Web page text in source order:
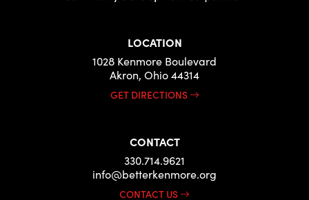
LOCATION
1028 Kenmore Boulevard
Akron, Ohio 44314
GET DIRECTIONS
CONTACT
330.714.9621
info@betterkenmore.org
CONTACT US